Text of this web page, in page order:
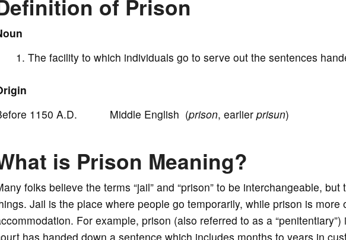
o
of Prison
The facility to which individuals go to serve out the sentences
1150 A.D. Middle English (prison, earlier prisun)
is Prison Meaning?
folks believe the terms “jail” and “prison” to be interchangeable,
Jail is the place where people go temporarily, while prison is more
For example, prison (also referred to as a
has handed down a sentence which includes months to years in